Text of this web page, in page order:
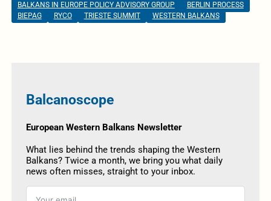
BALKANS IN EUROPE POLICY ADVISORY GROUP
BERLIN PROCESS
BIEPAG
RYCO TRIESTE SUMMIT WESTERN BALKANS
Balcanoscope
European Western Balkans Newsletter
What lies behind the trends shaping the Western
Balkans? Twice a month, we bring you what daily
news often misses, straight to your inbox.